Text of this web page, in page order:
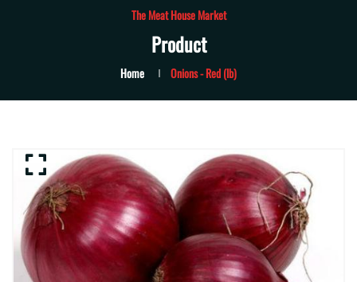
The Meat House Market
Product
Home Onions - Red (lb)